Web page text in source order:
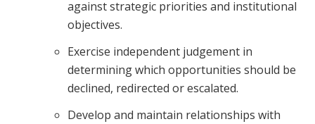
against strategic priorities and institutional
objectives.
Exercise independent judgement in
determining which opportunities should be
declined, redirected or escalated.
Develop and maintain relationships with